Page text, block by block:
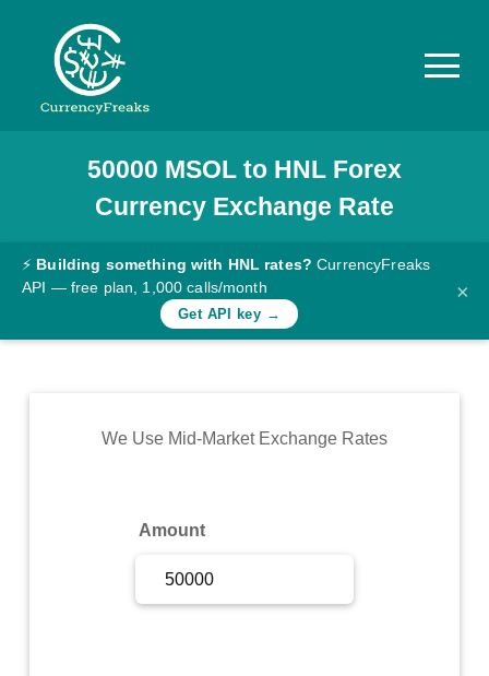
Pricing
Documentation
Converter
Rates
Commodity
50000 MSOLto HNLForex
Currency Exchange Rate
⚡ Building something with HNL rates? CurrencyFreaks
API — free plan, 1,000 calls/month
Get API key →
×
We Use Mid-Market Exchange Rates
Amount